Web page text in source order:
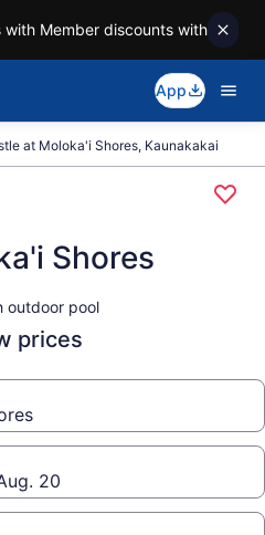
with Member discounts with
App
at Moloka'i Shores, Kaunakakai
Shores
outdoor pool
prices
20